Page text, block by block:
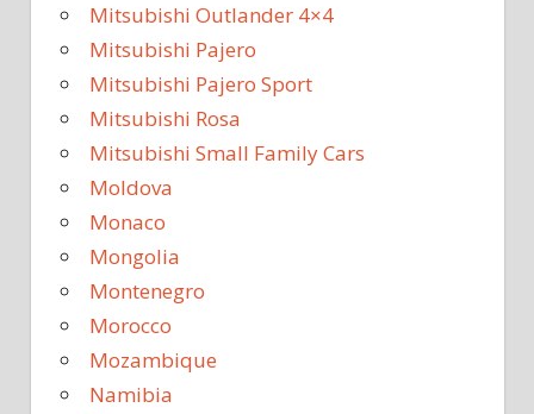
Mitsubishi Outlander 4×4
Mitsubishi Pajero
Mitsubishi Pajero Sport
Mitsubishi Rosa
Mitsubishi Small Family Cars
Moldova
Monaco
Mongolia
Montenegro
Morocco
Mozambique
Namibia